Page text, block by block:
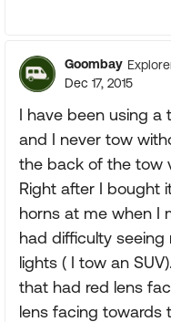
Goombay
Dec 17, 2015
I have been using a
and I never tow
the back of the tow
Right after I bought
horns at me when I
had difficulty
lights ( I tow an
that had red lens
lens facing towards